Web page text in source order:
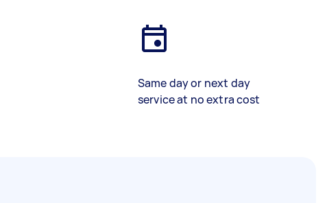
Same day or next day
service at no extra cost